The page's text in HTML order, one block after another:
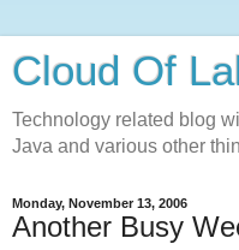
Cloud Of
Technology related blog
Java and various other
Monday, November 13, 2006
Another Busy